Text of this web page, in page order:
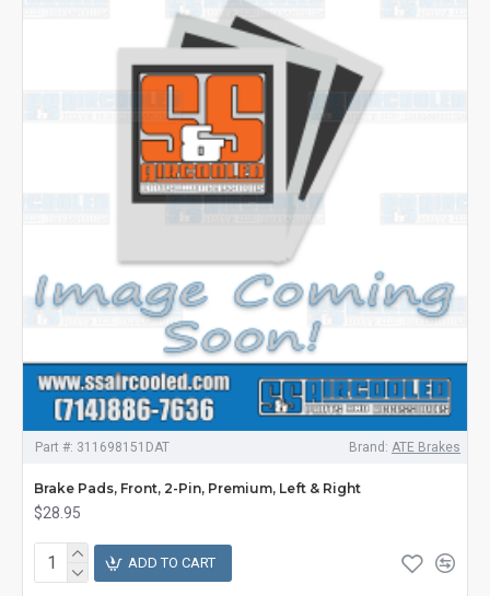
Part #: 311698151DAT Brand: ATE Brakes
Brake Pads, Front, 2-Pin, Premium, Left & Right
$28.95
ADD TO CART